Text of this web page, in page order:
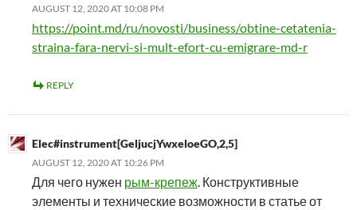
AUGUST 12, 2020 AT 10:08 PM
https://point.md/ru/novosti/business/obtine-cetatenia-
straina-fara-nervi-si-mult-efort-cu-emigrare-md-r
REPLY
Elec#instrument[GeljucjYwxeloeGO,2,5]
AUGUST 12, 2020 AT 10:26 PM
Для чего нужен рым-крепеж. Конструктивные
элементы и технические возможности в статье от